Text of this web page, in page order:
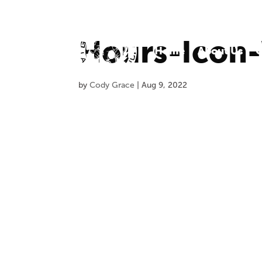
Home About Us
Hours-
byCody Grace |Aug 9, 2022